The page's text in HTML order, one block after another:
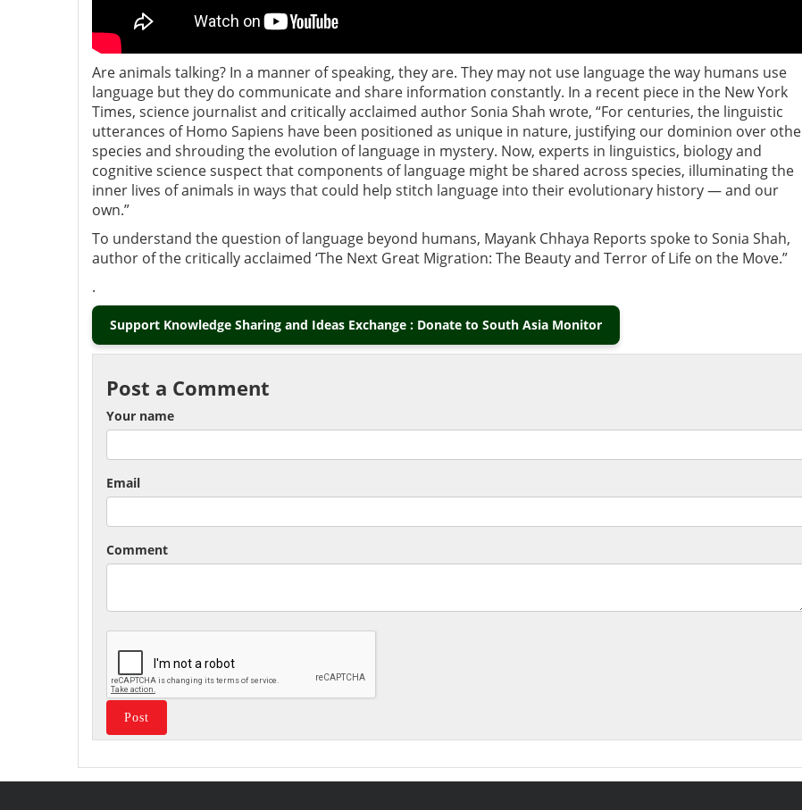
Are animals talking? In a manner of speaking, they are. They may not use language the way humans use
language but they do communicate and share information constantly. In a recent piece in the New York
Times, science journalist and critically acclaimed author Sonia Shah wrote, “For centuries, the linguistic
utterances of Homo Sapiens have been positioned as unique in nature, justifying our dominion over
species and shrouding the evolution of language in mystery. Now, experts in linguistics, biology and
cognitive science suspect that components of language might be shared across species, illuminating the
inner lives of animals in ways that could help stitch language into their evolutionary history — and our
own.”
To understand the question of language beyond humans, Mayank Chhaya Reports spoke to Sonia Shah,
author of the critically acclaimed ‘The Next Great Migration: The Beauty and Terror of Life on the Move.”
.
Support Knowledge Sharing and Ideas Exchange : Donate to South Asia Monitor
Post a Comment
Your name
Email
Comment